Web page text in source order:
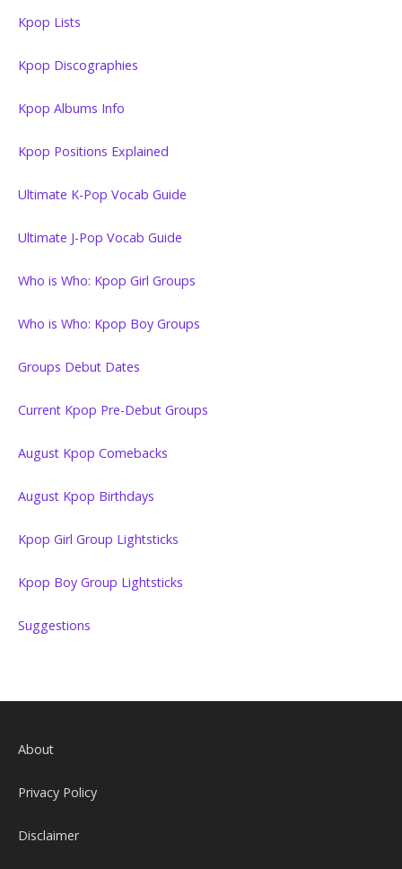
Kpop Lists
Kpop Discographies
Kpop Albums Info
Kpop Positions Explained
Ultimate K-Pop Vocab Guide
Ultimate J-Pop Vocab Guide
Who is Who: Kpop Girl Groups
Who is Who: Kpop Boy Groups
Groups Debut Dates
Current Kpop Pre-Debut Groups
August Kpop Comebacks
August Kpop Birthdays
Kpop Girl Group Lightsticks
Kpop Boy Group Lightsticks
Suggestions
About
Privacy Policy
Disclaimer